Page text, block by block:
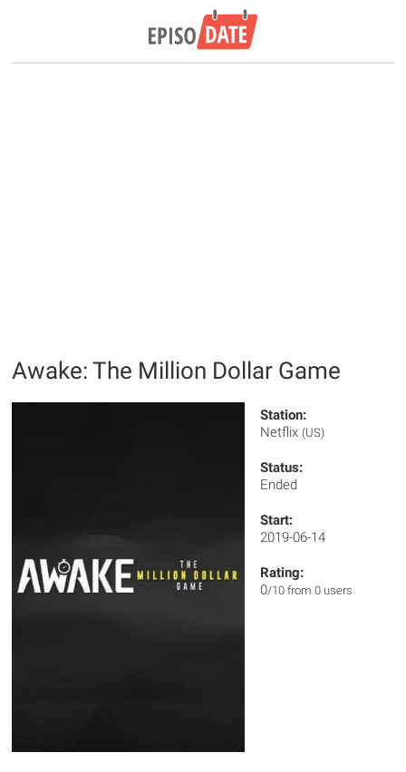
Awake: The Million Dollar Game
Station:
Netflix (US)
Status:
Ended
Start:
2019-06-14
Rating:
0/10 from 0 users